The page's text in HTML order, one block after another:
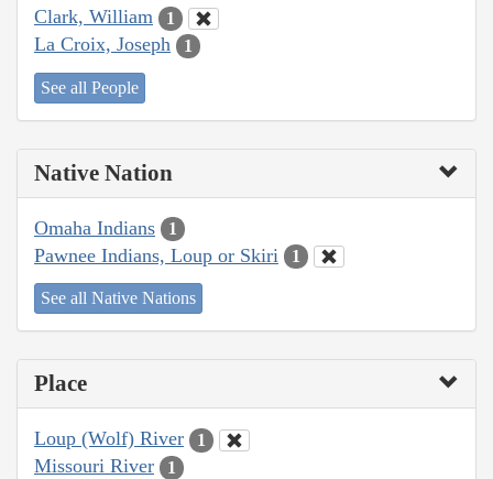
Clark, William 1
La Croix, Joseph 1
See all People
Native Nation
Omaha Indians 1
Pawnee Indians, Loup or Skiri 1
See all Native Nations
Place
Loup (Wolf) River 1
Missouri River 1